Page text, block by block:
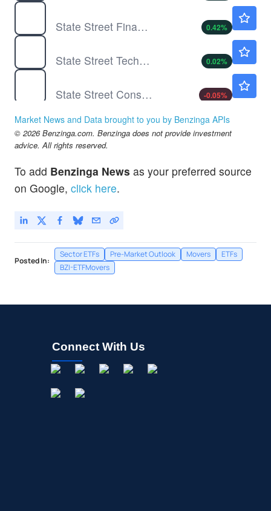
State Street Financial Select Sector SPDR ETF
0.42%
State Street Technology Select Sector SPDR ETF
0.02%
State Street Consumer Staples Select Sector SPDR ETF
-0.05%
State Street Health Care Select Sector SPDR ETF
-0.11
XLY
Market News and Data brought to you by Benzinga APIs
© 2026 Benzinga.com. Benzinga does not provide investment
advice. All rights reserved.
To add Benzinga News as your preferred source
on Google, click here.
Posted In:
Sector ETFs Pre-Market Outlook Movers
ETFs
BZI-ETFMovers
Connect With Us